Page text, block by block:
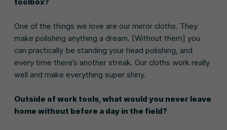
toolbox?
One of the things we love are our mirror cloths. They
make polishing anything a dream. [Without them] you
can practically be standing your head polishing, and
every time there’s another streak. Our cloths work really
well and make everything super shiny.
Outside of work tools, what would you never leave
home without before a day in the field?